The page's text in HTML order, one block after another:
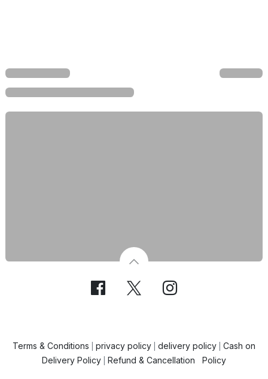
Terms & Conditions privacy policy delivery policy
Cash on
Delivery Policy
Refund & Cancellation Policy